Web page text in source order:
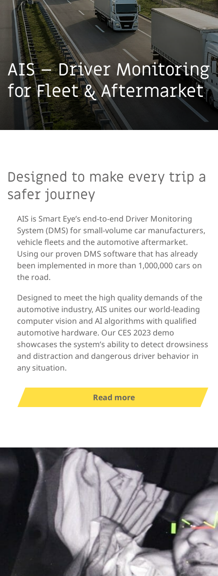
AIS – Driver Monitoring
for Fleet & Aftermarket
Designed to make every trip a
safer journey
AIS is Smart Eye’s end-to-end Driver Monitoring
System (DMS) for small-volume car manufacturers,
vehicle fleets and the automotive aftermarket.
Using our proven DMS software that has already
been implemented in more than 1,000,000 cars on
the road.
Designed to meet the high quality demands of the
automotive industry, AIS unites our world-leading
computer vision and AI algorithms with qualified
automotive hardware. Our CES 2023 demo
showcases the system’s ability to detect drowsiness
and distraction and dangerous driver behavior in
any situation.
Read more